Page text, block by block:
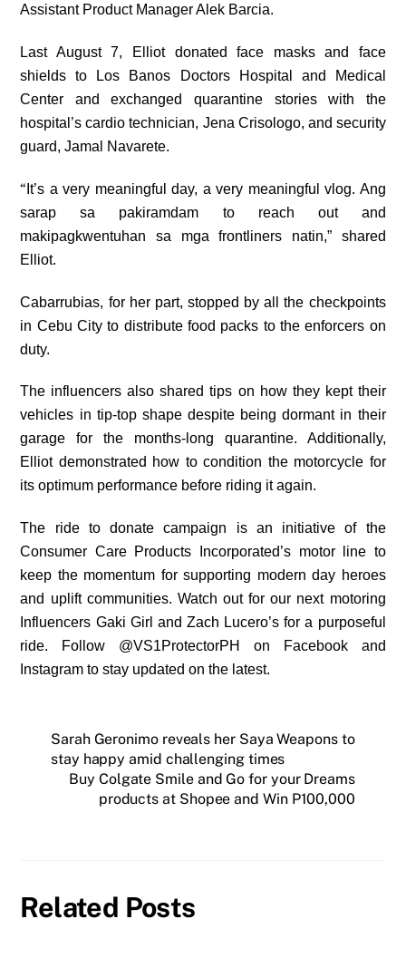
Assistant Product Manager Alek Barcia.
Last August 7, Elliot donated face masks and face
shields to Los Banos Doctors Hospital and Medical
Center and exchanged quarantine stories with the
hospital’s cardio technician, Jena Crisologo, and security
guard, Jamal Navarete.
“ It’s a very meaningful day, a very meaningful vlog. Ang
sarap sa pakiramdam to reach out and
makipagkwentuhan sa mga frontliners natin,” shared
Elliot.
Cabarrubias, for her part, stopped by all the checkpoints
in Cebu City to distribute food packs to the enforcers on
duty.
The influencers also shared tips on how they kept their
vehicles in tip-top shape despite being dormant in their
garage for the months-long quarantine. Additionally,
Elliot demonstrated how to condition the motorcycle for
its optimum performance before riding it again.
The ride to donate campaign is an initiative of the
Consumer Care Products Incorporated’s motor line to
keep the momentum for supporting modern day heroes
and uplift communities. Watch out for our next motoring
Influencers Gaki Girl and Zach Lucero’s for a purposeful
ride. Follow @VS1ProtectorPH on Facebook and
Instagram to stay updated on the latest.
Sarah Geronimo reveals her Saya Weapons to
stay happy amid challenging times
Buy Colgate Smile and Go for your Dreams
products at Shopee and Win P100,000
Related Posts